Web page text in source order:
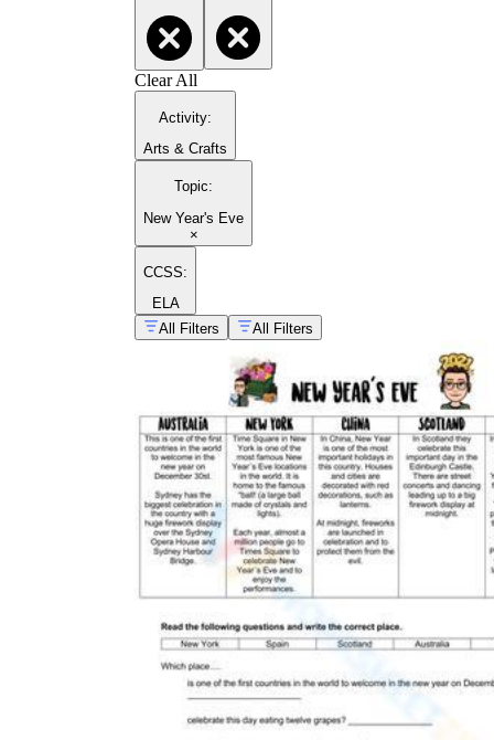
Clear All
Activity:
Arts & Crafts
Topic:
New Year's Eve
×
CCSS:
ELA
All Filters
All Filters